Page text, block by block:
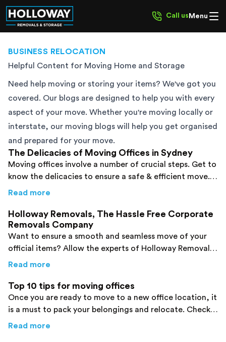
Call us Menu
BUSINESS RELOCATION
Helpful Content for Moving Home and Storage
Need help moving or storing your items? We've got you
covered. Our blogs are designed to help you with every
aspect of your move. Whether you're moving locally or
interstate, our moving blogs will help you get organised
and prepared for your move.
The Delicacies of Moving Offices in Sydney
Moving offices involve a number of crucial steps. Get to
know the delicacies to ensure a safe & efficient move.
Click here to read them and reduce your stress!
Read more
Holloway Removals, The Hassle Free Corporate
Removals Company
Want to ensure a smooth and seamless move of your
official items? Allow the experts of Holloway Removals
to work on your behalf. Click here!
Read more
Top 10 tips for moving offices
Once you are ready to move to a new office location, it
is a must to pack your belongings and relocate. Check
out the top tips for moving offices here!
Read more